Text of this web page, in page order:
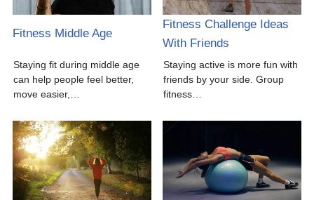
Fitness Middle Age
Staying fit during middle age
can help people feel better,
move easier,…
Fitness Challenge Ideas
With Friends
Staying active is more fun with
friends by your side. Group
fitness…